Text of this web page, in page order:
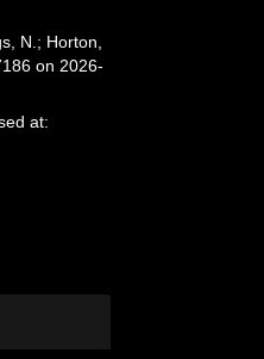
N.; Horton,
on 2026-
at: